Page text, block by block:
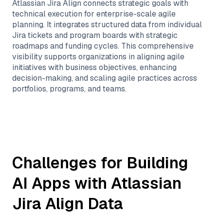
Atlassian Jira Align connects strategic goals with
technical execution for enterprise-scale agile
planning. It integrates structured data from individual
Jira tickets and program boards with strategic
roadmaps and funding cycles. This comprehensive
visibility supports organizations in aligning agile
initiatives with business objectives, enhancing
decision-making, and scaling agile practices across
portfolios, programs, and teams.
Challenges for Building
AI Apps with Atlassian
Jira Align Data